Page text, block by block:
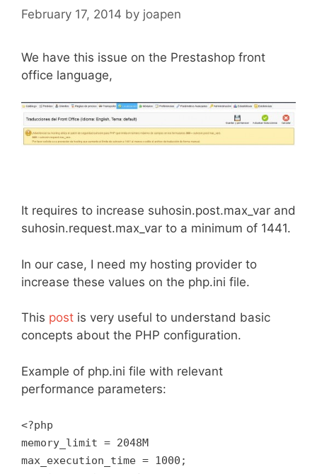
February 17, 2014 by joapen
We have this issue on the Prestashop front
office language,
It requires to increase suhosin.post.max_var and
suhosin.request.max_var to a minimum of 1441.
In our case, I need my hosting provider to
increase these values on the php.ini file.
This post is very useful to understand basic
concepts about the PHP configuration.
Example of php.ini file with relevant
performance parameters:
<?php
memory_limit = 2048M
max_execution_time = 1000;